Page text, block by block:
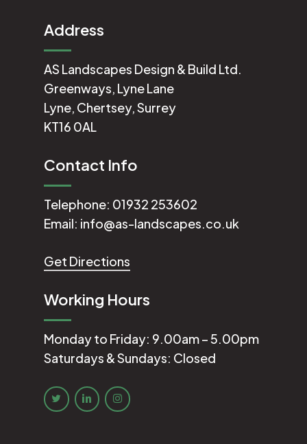
Address
AS Landscapes Design & Build Ltd.
Greenways, Lyne Lane
Lyne, Chertsey, Surrey
KT16 0AL
Contact Info
Telephone: 01932 253602
Email: info@as-landscapes.co.uk
Get Directions
Working Hours
Monday to Friday: 9.00am – 5.00pm
Saturdays & Sundays: Closed